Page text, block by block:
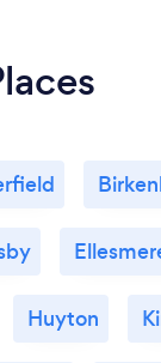
Huyton